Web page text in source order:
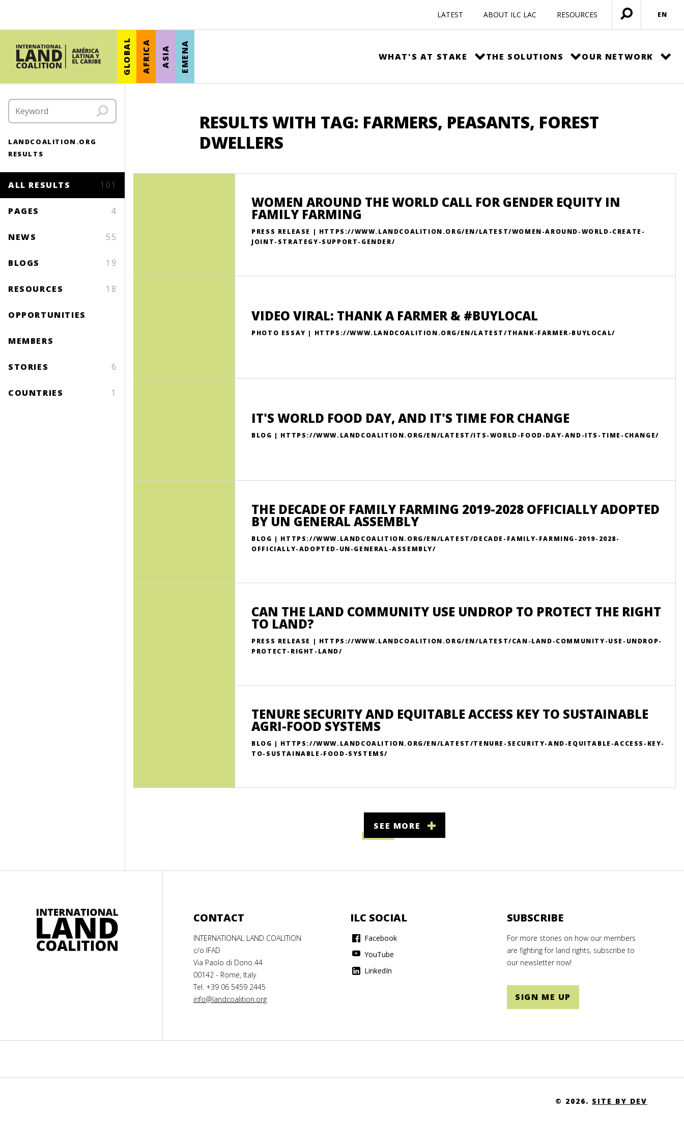
LATEST ABOUT ILC LAC RESOURCES
Open
menu
EN
GLOBAL AFRICA ASIA EMENA WHAT'S AT STAKE THE SOLUTIONS OUR NETWORK
LANDCOALITION.ORG
RESULTS
ALL RESULTS 101
PAGES 4
NEWS 55
BLOGS 19
RESOURCES 18
OPPORTUNITIES
MEMBERS
STORIES 6
COUNTRIES 1
RESULTS WITH TAG: FARMERS, PEASANTS, FOREST
DWELLERS
WOMEN AROUND THE WORLD CALL FOR GENDER EQUITY IN
FAMILY FARMING
PRESS RELEASE | HTTPS://WWW.LANDCOALITION.ORG/EN/LATEST/WOMEN-AROUND-WORLD-CREATE-
JOINT-STRATEGY-SUPPORT-GENDER/
VIDEO VIRAL: THANK A FARMER & #BUYLOCAL
PHOTO ESSAY | HTTPS://WWW.LANDCOALITION.ORG/EN/LATEST/THANK-FARMER-BUYLOCAL/
IT'S WORLD FOOD DAY, AND IT'S TIME FOR CHANGE
BLOG | HTTPS://WWW.LANDCOALITION.ORG/EN/LATEST/ITS-WORLD-FOOD-DAY-AND-ITS-TIME-CHANGE/
THE DECADE OF FAMILY FARMING 2019-2028 OFFICIALLY ADOPTED
BY UN GENERAL ASSEMBLY
BLOG | HTTPS://WWW.LANDCOALITION.ORG/EN/LATEST/DECADE-FAMILY-FARMING-2019-2028-
OFFICIALLY-ADOPTED-UN-GENERAL-ASSEMBLY/
CAN THE LAND COMMUNITY USE UNDROP TO PROTECT THE RIGHT
TO LAND?
PRESS RELEASE | HTTPS://WWW.LANDCOALITION.ORG/EN/LATEST/CAN-LAND-COMMUNITY-USE-UNDROP-
PROTECT-RIGHT-LAND/
TENURE SECURITY AND EQUITABLE ACCESS KEY TO SUSTAINABLE
AGRI-FOOD SYSTEMS
BLOG | HTTPS://WWW.LANDCOALITION.ORG/EN/LATEST/TENURE-SECURITY-AND-EQUITABLE-ACCESS-KEY-
TO-SUSTAINABLE-FOOD-SYSTEMS/
SEE MORE
CONTACT
INTERNATIONAL LAND COALITION
c/o IFAD
Via Paolo di Dono 44
00142 - Rome, Italy
Tel. +39 06 5459 2445
info@landcoalition.org
ILC SOCIAL
Facebook
YouTube
LinkedIn
SUBSCRIBE
For more stories on how our members
are fighting for land rights, subscribe to
our newsletter now!
SIGN ME UP
© 2026. SITE BY DEV